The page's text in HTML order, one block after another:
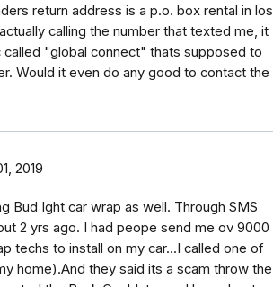
return address is a p.o. box rental in los
calling the number that texted me, it
"global connect" thats supposed to
Would it even do any good to contact the
2019
Bud Ight car wrap as well. Through SMS
2 yrs ago. I had peope send me ov 9000
techs to install on my car...I called one of
home).And they said its a scam throw the